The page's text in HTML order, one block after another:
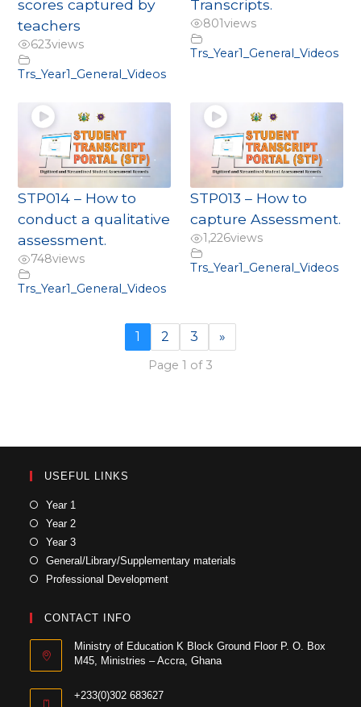
scores captured by
teachers
623views
Trs_Year1_General_Videos
Transcripts.
801views
Trs_Year1_General_Videos
STP014 – How to
conduct a qualitative
assessment.
748views
Trs_Year1_General_Videos
STP013 – How to
capture Assessment.
1,226views
Trs_Year1_General_Videos
1 2 3 »
Page 1 of 3
USEFUL LINKS
Year 1
Year 2
Year 3
General/Library/Supplementary materials
Professional Development
CONTACT INFO
Ministry of Education K Block Ground Floor P. O. Box
M45, Ministries – Accra, Ghana
+233(0)302 683627